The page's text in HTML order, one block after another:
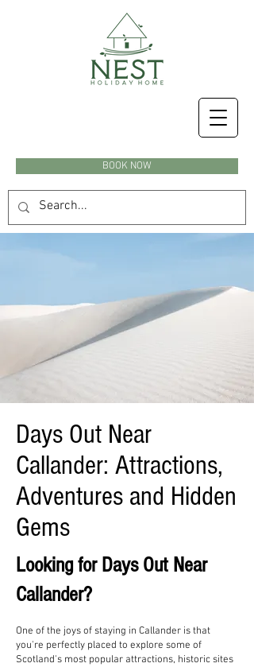
BOOK NOW
Days Out Near
Callander: Attractions,
Adventures and Hidden
Gems
Looking for Days Out Near
Callander?
One of the joys of staying in Callander is that
you're perfectly placed to explore some of
Scotland's most popular attractions, historic sites